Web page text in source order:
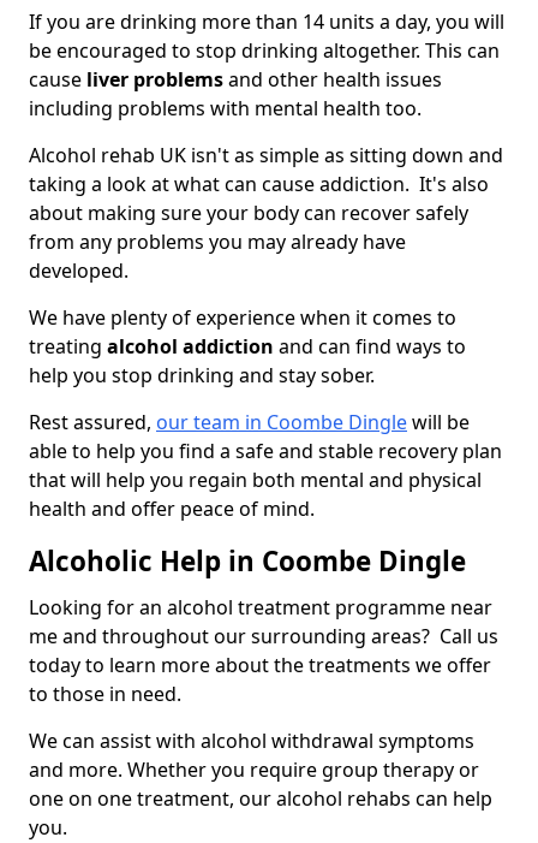
If you are drinking more than 14 units a day, you will
be encouraged to stop drinking altogether. This can
cause liver problemsand other health issues
including problems with mental health too.
Alcohol rehab UK isn't as simple as sitting down and
taking a look at what can cause addiction. It's also
about making sure your body can recover safely
from any problems you may already have
developed.
We have plenty of experience when it comes to
treating alcohol addiction and can find ways to
help you stop drinking and stay sober.
Rest assured, our team in Coombe Dinglewill be
able to help you find a safe and stable recovery plan
that will help you regain both mental and physical
health and offer peace of mind.
Alcoholic Help in Coombe Dingle
Looking for an alcohol treatment programme near
me and throughout our surrounding areas? Call us
today to learn more about the treatments we offer
to those in need.
We can assist with alcohol withdrawal symptoms
and more. Whether you require group therapy or
one on one treatment, our alcohol rehabs can help
you.